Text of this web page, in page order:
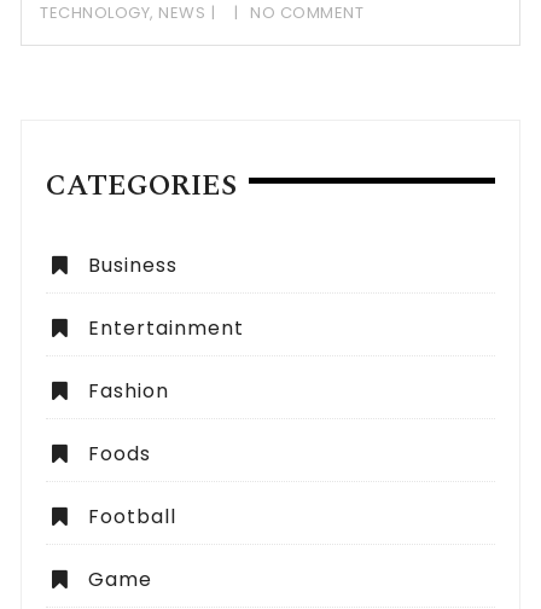
TECHNOLOGY, NEWS NO COMMENT
CATEGORIES
Business
Entertainment
Fashion
Foods
Football
Game